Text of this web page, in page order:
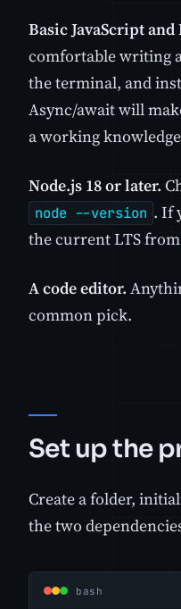
Basic JavaScript and
comfortable writing
the terminal, and
Async/await will
a working
Node.js 18 or later.
node --version . If
the current LTS from
A code editor.
common pick.
Set up the
Create a folder,
the two
bash